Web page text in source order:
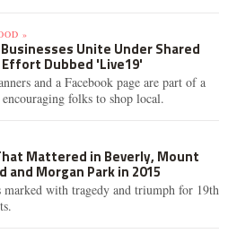
»
Unite Under Shared
Dubbed 'Live19'
and a Facebook page are part of a
folks to shop local.
Mattered in Beverly, Mount
and Morgan Park in 2015
marked with tragedy and triumph for 19th